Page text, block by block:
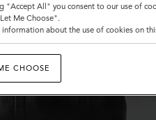
"Accept All" you consent to our use of
Me Choose".
information about the use of cookies on
CHOOSE